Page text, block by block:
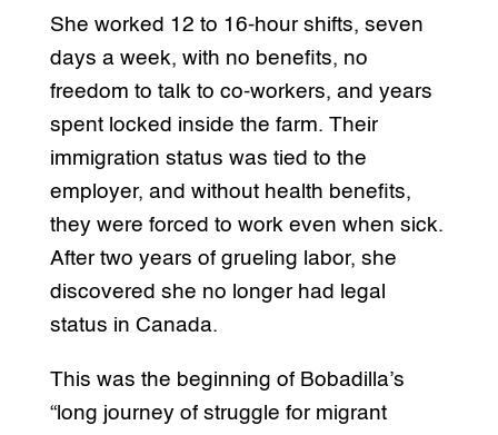
She worked 12 to 16-hour shifts, seven
days a week, with no benefits, no
freedom to talk to co-workers, and years
spent locked inside the farm. Their
immigration status was tied to the
employer, and without health benefits,
they were forced to work even when sick.
After two years of grueling labor, she
discovered she no longer had legal
status in Canada.
This was the beginning of Bobadilla’s
“long journey of struggle for migrant